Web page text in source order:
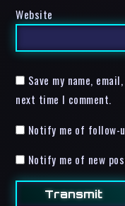
Website
Save my name,
next time I comment.
Notify me of follow-
Notify me of new